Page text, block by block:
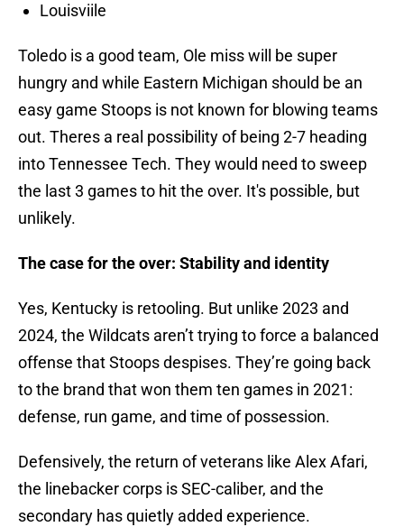
Louisviile
Toledo is a good team, Ole miss will be super
hungry and while Eastern Michigan should be an
easy game Stoops is not known for blowing teams
out. Theres a real possibility of being 2-7 heading
into Tennessee Tech. They would need to sweep
the last 3 games to hit the over. It's possible, but
unlikely.
The case for the over: Stability and identity
Yes, Kentucky is retooling. But unlike 2023 and
2024, the Wildcats aren’t trying to force a balanced
offense that Stoops despises. They’re going back
to the brand that won them ten games in 2021:
defense, run game, and time of possession.
Defensively, the return of veterans like Alex Afari,
the linebacker corps is SEC-caliber, and the
secondary has quietly added experience.